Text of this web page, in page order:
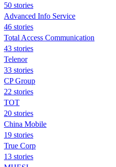
50 stories
Advanced Info Service
46 stories
Total Access Communication
43 stories
Telenor
33 stories
CP Group
22 stories
TOT
20 stories
China Mobile
19 stories
True Corp
13 stories